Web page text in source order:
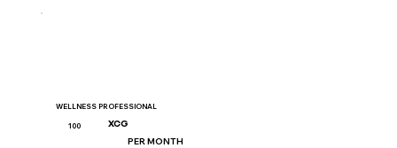
WELLNESS PROFESSIONAL
100 XCG
PER MONTH